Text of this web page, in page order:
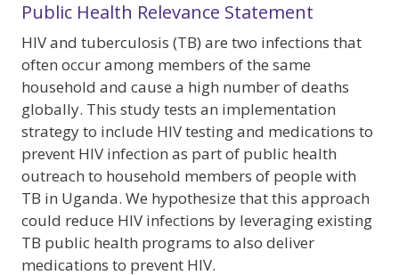
Public Health Relevance Statement
HIV and tuberculosis (TB) are two infections that
often occur among members of the same
household and cause a high number of deaths
globally. This study tests an implementation
strategy to include HIV testing and medications to
prevent HIV infection as part of public health
outreach to household members of people with
TB in Uganda. We hypothesize that this approach
could reduce HIV infections by leveraging existing
TB public health programs to also deliver
medications to prevent HIV.